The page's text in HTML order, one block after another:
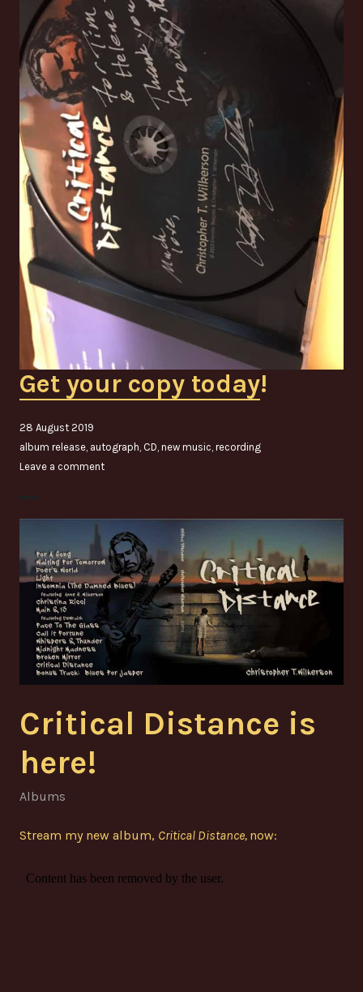
Get your copy today!
28 August 2019
album release, autograph, CD, new music, recording
Leave a comment
Critical Distance is
here!
Albums
Stream my new album, Critical Distance, now: